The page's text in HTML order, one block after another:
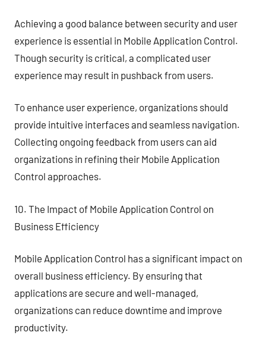
Achieving a good balance between security and user
experience is essential in Mobile Application Control.
Though security is critical, a complicated user
experience may result in pushback from users.
To enhance user experience, organizations should
provide intuitive interfaces and seamless navigation.
Collecting ongoing feedback from users can aid
organizations in refining their Mobile Application
Control approaches.
10. The Impact of Mobile Application Control on
Business Efficiency
Mobile Application Control has a significant impact on
overall business efficiency. By ensuring that
applications are secure and well-managed,
organizations can reduce downtime and improve
productivity.